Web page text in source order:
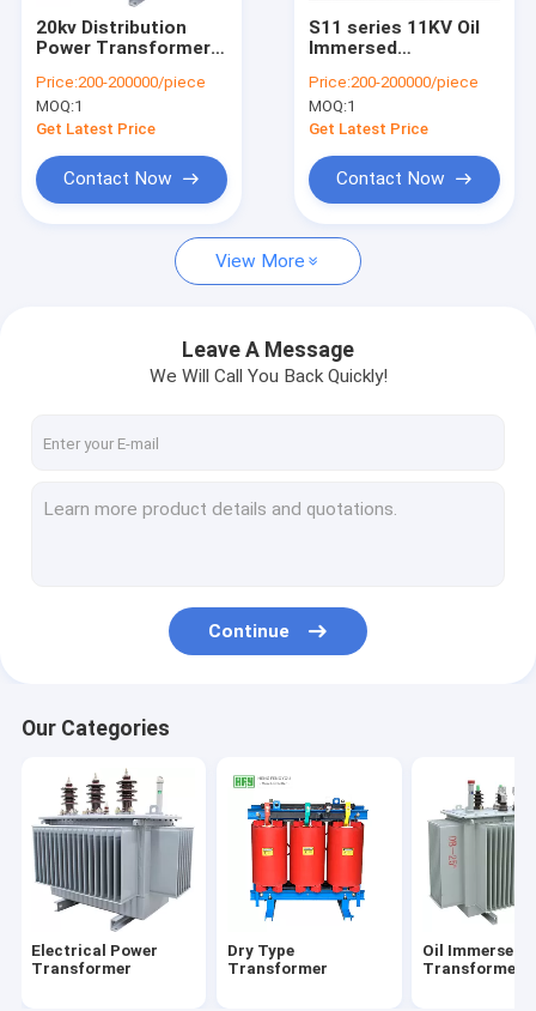
Oil Immersed Transformer
Industrial Electrical Switchgear
High Voltage Switchgear
Low Voltage Switchgear
Power Distribution Switchgear
Vacuum Circuit Breaker
20kv Distribution
Power Transformer
Three Phase 30 -
3000kva
Price:200-200000/piece
MOQ:1
Get Latest Price
Contact Now
S11 series 11KV Oil
Immersed
Amorphous Alloy
Core Oil-immersed
Transformer
Price:200-200000/piece
MOQ:1
Get Latest Price
Contact Now
View More
Leave A Message
We Will Call You Back Quickly!
Continue
Our Categories
Electrical Power
Transformer
Dry Type
Transformer
Oil Immersed
Transformer